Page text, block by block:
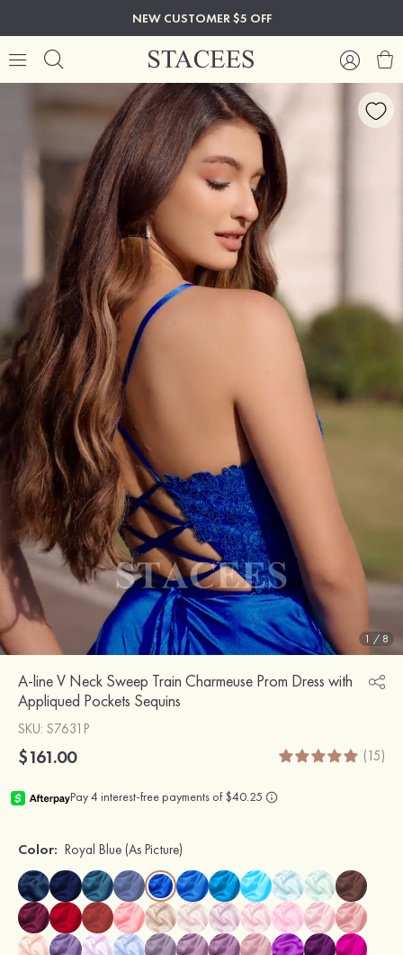
NEW CUSTOMER $5 OFF
1 / 8
A-line V Neck Sweep Train Charmeuse Prom Dress with
Appliqued Pockets Sequins
SKU: S7631P
$161.00 (15)
Color: Royal Blue (As Picture)